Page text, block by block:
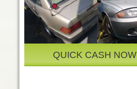
QUICK CASH NOW